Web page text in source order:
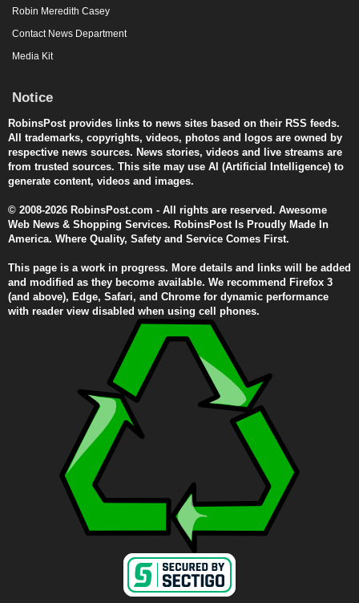
Robin Meredith Casey
Contact News Department
Media Kit
Notice
RobinsPost provides links to news sites based on their RSS feeds.
All trademarks, copyrights, videos, photos and logos are owned by
respective news sources. News stories, videos and live streams are
from trusted sources. This site may use AI (Artificial Intelligence) to
generate content, videos and images.
© 2008-2026 RobinsPost.com - All rights are reserved. Awesome
Web News & Shopping Services. RobinsPost Is Proudly Made In
America. Where Quality, Safety and Service Comes First.
This page is a work in progress. More details and links will be added
and modified as they become available. We recommend Firefox 3
(and above), Edge, Safari, and Chrome for dynamic performance
with reader view disabled when using cell phones.